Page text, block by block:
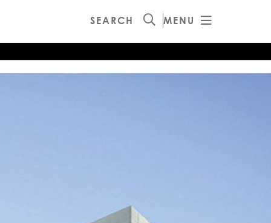
SEARCH MENU